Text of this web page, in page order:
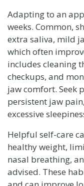
Adapting to an
weeks. Common,
extra saliva, mild
which often
includes cleaning
checkups, and
jaw comfort. Seek
persistent jaw
excessive
Helpful self-care
healthy weight,
nasal breathing,
advised. These